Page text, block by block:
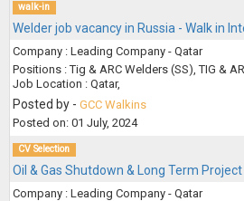
walk-in
Welder job vacancy in Russia - Walk in
Company : Leading Company - Qatar
Positions : Tig & ARC Welders (SS), TIG &
Job Location : Qatar,
Posted by - GCC Walkins
Posted on: 01 July, 2024
CV Selection
Oil & Gas Shutdown & Long Term
Company : Leading Company - Qatar